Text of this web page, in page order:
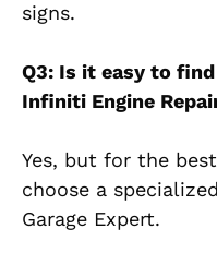
signs.
Q3: Is it easy to
Infiniti Engine
Yes, but for the
choose a
Garage Expert.